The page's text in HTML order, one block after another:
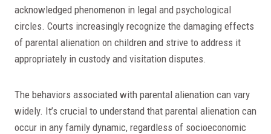
acknowledged phenomenon in legal and psychological
circles. Courts increasingly recognize the damaging effects
of parental alienation on children and strive to address it
appropriately in custody and visitation disputes.
The behaviors associated with parental alienation can vary
widely. It’s crucial to understand that parental alienation can
occur in any family dynamic, regardless of socioeconomic